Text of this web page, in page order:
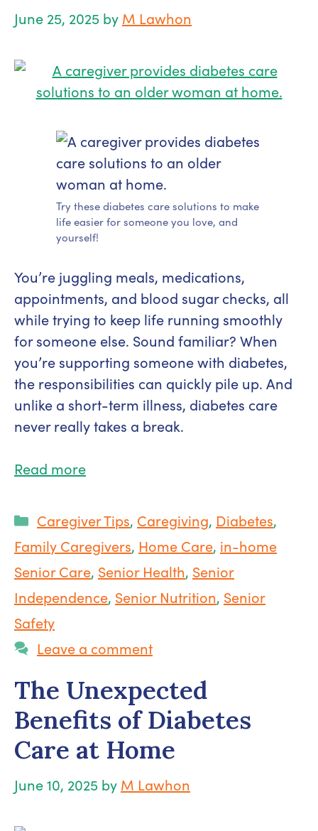
June 25, 2025 by M Lawhon
Try these diabetes care solutions to make
life easier for someone you love, and
yourself!
You’re juggling meals, medications,
appointments, and blood sugar checks, all
while trying to keep life running smoothly
for someone else. Sound familiar? When
you’re supporting someone with diabetes,
the responsibilities can quickly pile up. And
unlike a short-term illness, diabetes care
never really takes a break.
Read more
Categories
Caregiver Tips, Caregiving, Diabetes,
Family Caregivers, Home Care, in-home
Senior Care, Senior Health, Senior
Independence, Senior Nutrition, Senior
Safety
Leave a comment
The Unexpected
Benefits of Diabetes
Care at Home
June 10, 2025 by M Lawhon